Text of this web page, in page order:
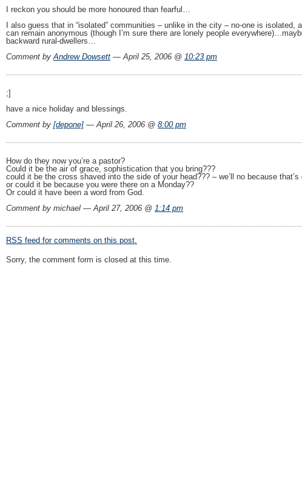
I reckon you should be more honoured than fearful…
I also guess that in “isolated” communities – unlike in the city – no-one is
can remain anonymous (though I’m sure there are lonely people
backward rural-dwellers…
Comment byAndrew Dowsett — April 25, 2006 @ 10:23 pm
;]
have a nice holiday and blessings.
Comment by [depone] — April 26, 2006 @ 8:00 pm
How do they now you’re a pastor?
Could it be the air of grace, sophistication that you bring???
could it be the cross shaved into the side of your head??? – we’ll no because that’s
or could it be because you were there on a Monday??
Or could it have been a word from God.
Comment by michael — April 27, 2006 @ 1:14 pm
RSS feed for comments on this post.
Sorry, the comment form is closed at this time.